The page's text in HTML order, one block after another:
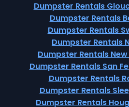
Dumpster Rentals
Dumpster Rentals
Dumpster Rentals
Dumpster Rentals
Dumpster Rentals
Dumpster Rentals San
Dumpster Rentals
Dumpster Rentals
Dumpster Rentals